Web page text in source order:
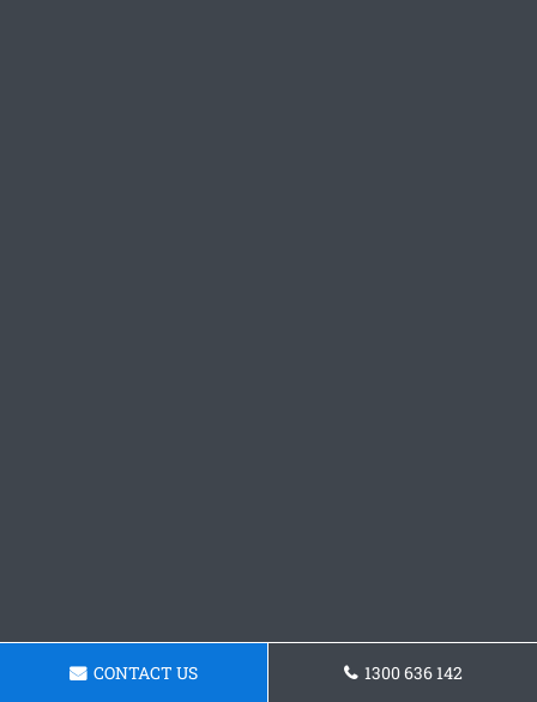
CONTACT US 1300 636 142